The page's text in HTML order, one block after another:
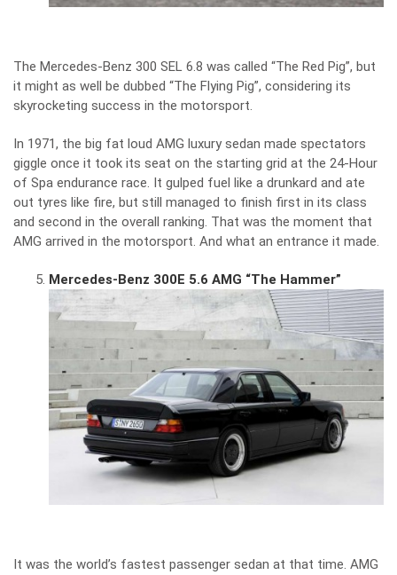
The Mercedes-Benz 300 SEL 6.8 was called “The Red Pig”, but
it might as well be dubbed “The Flying Pig”, considering its
skyrocketing success in the motorsport.
In 1971, the big fat loud AMG luxury sedan made spectators
giggle once it took its seat on the starting grid at the 24-Hour
of Spa endurance race. It gulped fuel like a drunkard and ate
out tyres like fire, but still managed to finish first in its class
and second in the overall ranking. That was the moment that
AMG arrived in the motorsport. And what an entrance it made.
Mercedes-Benz 300E 5.6 AMG “The Hammer”
It was the world’s fastest passenger sedan at that time. AMG